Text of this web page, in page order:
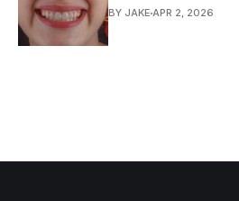
BY JAKE APR 2, 2026